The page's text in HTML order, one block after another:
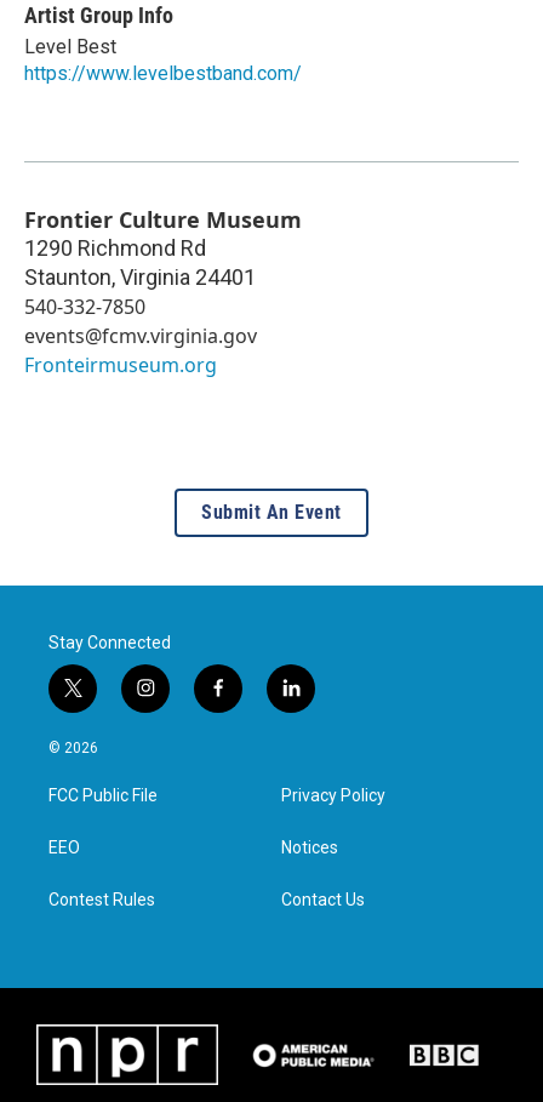
Artist Group Info
Level Best
https://www.levelbestband.com/
Frontier Culture Museum
1290 Richmond Rd
Staunton,Virginia 24401
540-332-7850
events@fcmv.virginia.gov
Fronteirmuseum.org
Submit An Event
Stay Connected
t
w
i
t
e
i
n
a
g
f
a
l
i
e
d
n
© 2026
FCC Public File
EEO
Contest Rules
Privacy Policy
Notices
Contact Us